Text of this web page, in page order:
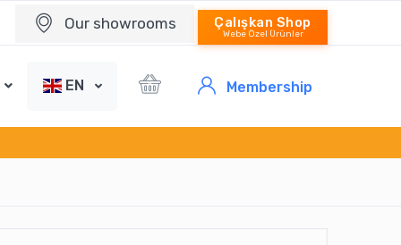
Our showrooms Çalışkan Shop
Webe Özel Ürünler
EN Membership